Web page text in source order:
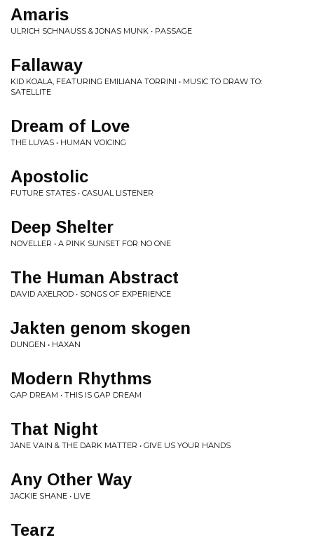
Amaris
ULRICH SCHNAUSS & JONAS MUNK • PASSAGE
Fallaway
KID KOALA, FEATURING EMILIANA TORRINI • MUSIC TO DRAW TO:
SATELLITE
Dream of Love
THE LUYAS • HUMAN VOICING
Apostolic
FUTURE STATES • CASUAL LISTENER
Deep Shelter
NOVELLER • A PINK SUNSET FOR NO ONE
The Human Abstract
DAVID AXELROD • SONGS OF EXPERIENCE
Jakten genom skogen
DUNGEN • HAXAN
Modern Rhythms
GAP DREAM • THIS IS GAP DREAM
That Night
JANE VAIN & THE DARK MATTER • GIVE US YOUR HANDS
Any Other Way
JACKIE SHANE • LIVE
Tearz